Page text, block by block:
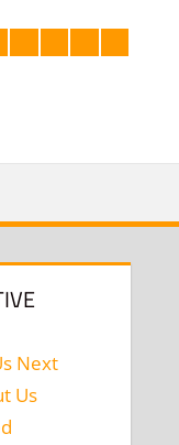
LinkedIn
TwitterInstagram
Next
Us